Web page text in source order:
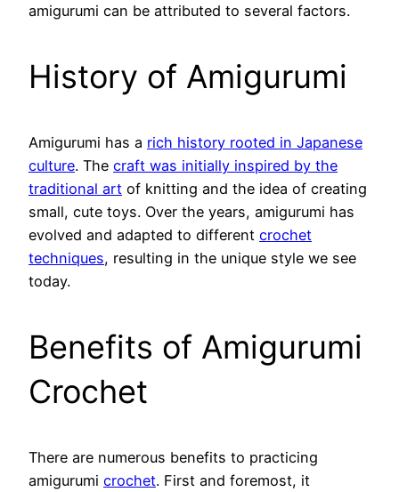
amigurumi can be attributed to several factors.
History of Amigurumi
Amigurumi has a rich history rooted in Japanese
culture. The craft was initially inspired by the
traditional art of knitting and the idea of creating
small, cute toys. Over the years, amigurumi has
evolved and adapted to different crochet
techniques, resulting in the unique style we see
today.
Benefits of Amigurumi
Crochet
There are numerous benefits to practicing
amigurumi crochet. First and foremost, it